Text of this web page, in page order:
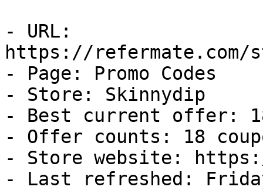
- URL:
https://refermate.com/
- Page: Promo Codes
- Store: Skinnydip
- Best current offer:
- Offer counts: 18
- Store website:
- Last refreshed: